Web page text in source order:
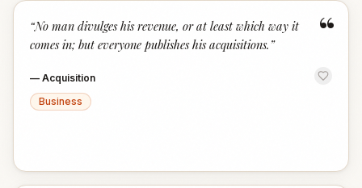
“
“No man divulges his revenue, or at least which way it
comes in; but everyone publishes his acquisitions. ”
— Acquisition
Business